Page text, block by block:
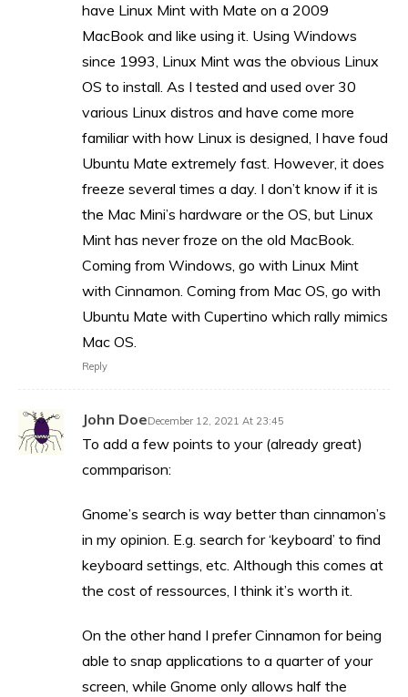
have Linux Mint with Mate on a 2009
MacBook and like using it. Using Windows
since 1993, Linux Mint was the obvious Linux
OS to install. As I tested and used over 30
various Linux distros and have come more
familiar with how Linux is designed, I have foud
Ubuntu Mate extremely fast. However, it does
freeze several times a day. I don’t know if it is
the Mac Mini’s hardware or the OS, but Linux
Mint has never froze on the old MacBook.
Coming from Windows, go with Linux Mint
with Cinnamon. Coming from Mac OS, go with
Ubuntu Mate with Cupertino which rally mimics
Mac OS.
Reply
John DoeDecember 12, 2021 At 23:45
To add a few points to your (already great)
commparison:
Gnome’s search is way better than cinnamon’s
in my opinion. E.g. search for ‘keyboard’ to find
keyboard settings, etc. Although this comes at
the cost of ressources, I think it’s worth it.
On the other hand I prefer Cinnamon for being
able to snap applications to a quarter of your
screen, while Gnome only allows half the